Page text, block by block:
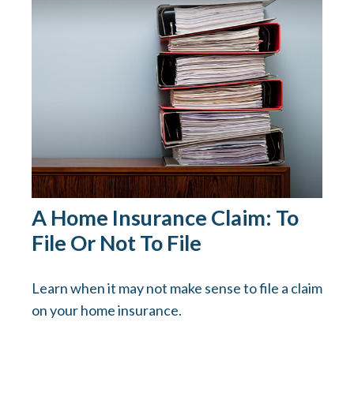
A Home Insurance Claim: To
File Or Not To File
Learn when it may not make sense to file a claim
on your home insurance.